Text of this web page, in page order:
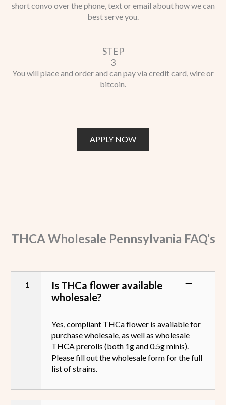
short convo over the phone, text or email about how we can
best serve you.
STEP
3
You will place and order and can pay via credit card, wire or
bitcoin.
APPLY NOW
THCA Wholesale Pennsylvania FAQ’s
Is THCa flower available
wholesale?
Yes, compliant THCa flower is available for
purchase wholesale, as well as wholesale
THCA prerolls (both 1g and 0.5g minis).
Please fill out the wholesale form for the full
list of strains.